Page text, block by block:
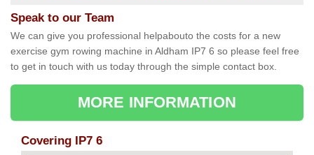
Speak to our Team
We can give you professional helpabouto the costs for a new
exercise gym rowing machine in Aldham IP7 6 so please feel free
to get in touch with us today through the simple contact box.
MORE INFORMATION
Covering IP7 6